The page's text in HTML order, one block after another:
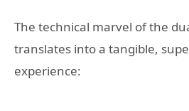
The technical marvel of the
translates into a tangible,
experience: